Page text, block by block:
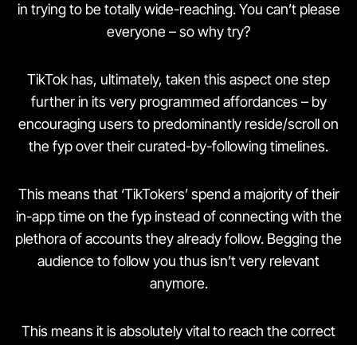
in trying to be totally wide-reaching. You can’t please
everyone – so why try?
TikTok has, ultimately, taken this aspect one step
further in its very programmed affordances – by
encouraging users to predominantly reside/scroll on
the fyp over their curated-by-following timelines.
This means that ‘TikTokers’ spend a majority of their
in-app time on the fyp instead of connecting with the
plethora of accounts they already follow. Begging the
audience to follow you thus isn’t very relevant
anymore.
This means it is absolutely vital to reach the correct